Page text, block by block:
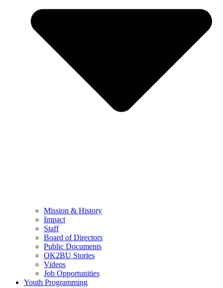
Mission & History
Impact
Staff
Board of Directors
Public Documents
OK2BU Stories
Videos
Job Opportunities
Youth Programming